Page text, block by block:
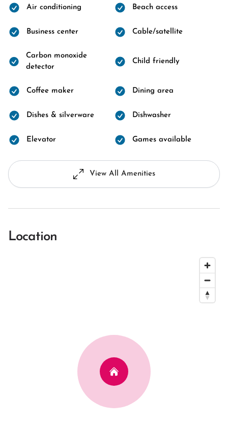
Air conditioning Beach access
Business center Cable/satellite
Carbon monoxide
detector
Child friendly
Coffee maker Dining area
Dishes & silverware Dishwasher
Elevator Games available
View All Amenities
Location